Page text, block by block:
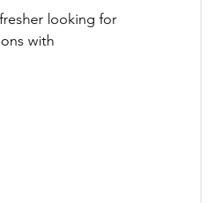
looking for
with